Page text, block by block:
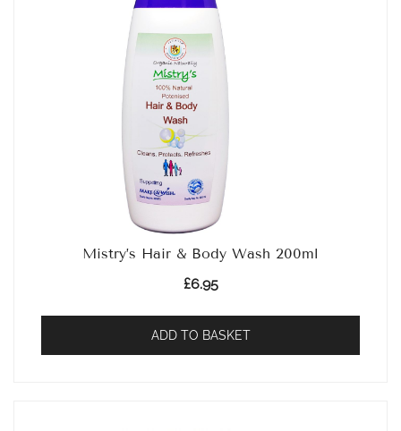
Mistry’s Hair & Body Wash 200ml
£6.95
ADD TO BASKET